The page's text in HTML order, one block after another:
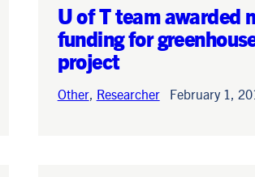
How Teya Knightingale built
U of T team awarded
funding for
project
Other, ResearcherFebruary 1,